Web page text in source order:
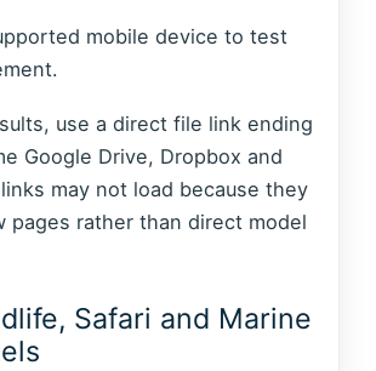
mobile device to test
use a direct file link ending
Google Drive, Dropbox and
may not load because they
pages rather than direct model
Safari and Marine